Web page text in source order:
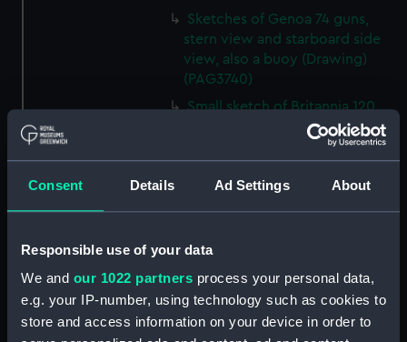
Consent Details Ad Settings About
Responsible use of your data
We and our 1022 partners process your personal data,
e.g. your IP-number, using technology such as cookies to
store and access information on your device in order to
Sketches of Genoa 74 guns,
stern view and starboard side
view, also a buoy (Drawing)
(PAG3740)
Small sketch of Britannia 120
guns, stern view (Drawing)
Folkestone (Drawing) (PAG3742)
(PAG3743)
Sketch of a collier stern view,
with horses and cart, 28 July